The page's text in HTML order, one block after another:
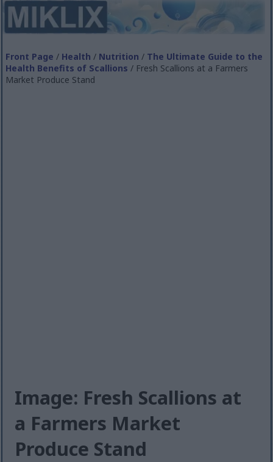
Front Page / Health / Nutrition / The Ultimate Guide to the
Health Benefits of Scallions / Fresh Scallions at a Farmers
Market Produce Stand
Image: Fresh Scallions at
a Farmers Market
Produce Stand